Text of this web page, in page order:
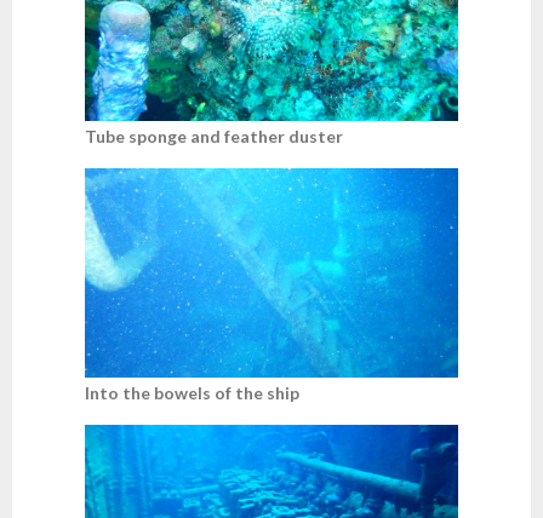
Tube sponge and feather duster
Into the bowels of the ship